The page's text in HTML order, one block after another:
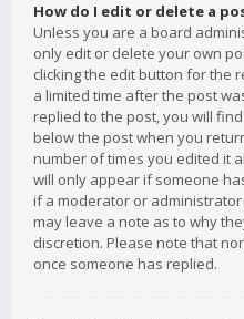
How do I edit or delete a
Unless you are a board
only edit or delete your own
clicking the edit button for the
a limited time after the post
replied to the post, you will
below the post when you
number of times you edited it
will only appear if someone
if a moderator or
may leave a note as to why
discretion. Please note that
once someone has replied.